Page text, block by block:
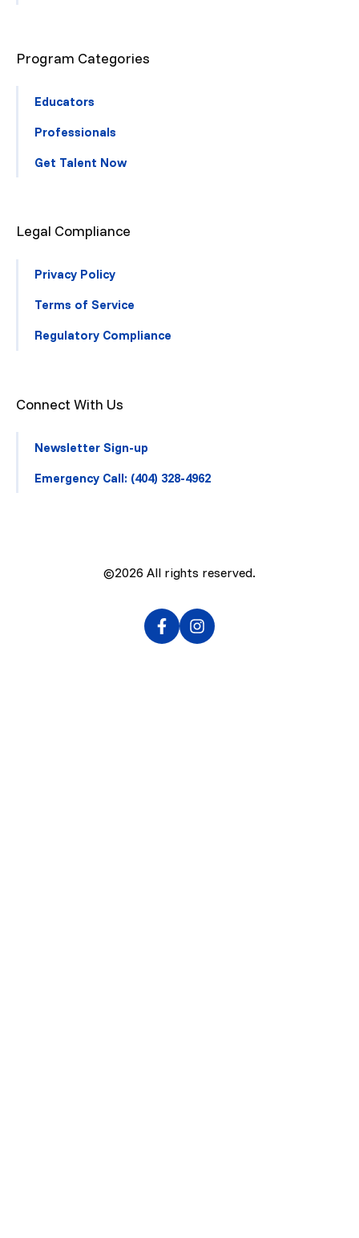
Program Categories
Educators
Professionals
Get Talent Now
Legal Compliance
Privacy Policy
Terms of Service
Regulatory Compliance
Connect With Us
Newsletter Sign-up
Emergency Call: (404) 328-4962
©2026 All rights reserved.